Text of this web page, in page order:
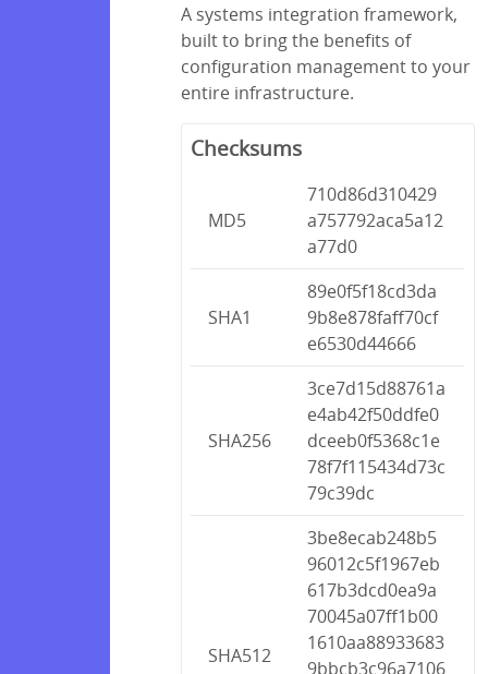
A systems integration framework,
built to bring the benefits of
configuration management to your
entire infrastructure.
Checksums
MD5
710d86d310429
a757792aca5a12
a77d0
SHA1
89e0f5f18cd3da
9b8e878faff70cf
e6530d44666
SHA256
3ce7d15d88761a
e4ab42f50ddfe0
dceeb0f5368c1e
78f7f115434d73c
79c39dc
SHA512
3be8ecab248b5
96012c5f1967eb
617b3dcd0ea9a
70045a07ff1b00
1610aa88933683
9bbcb3c96a7106